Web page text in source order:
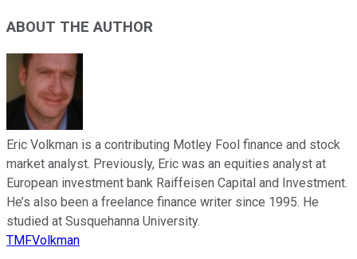
ABOUT THE AUTHOR
Eric Volkman is a contributing Motley Fool finance and stock
market analyst. Previously, Eric was an equities analyst at
European investment bank Raiffeisen Capital and Investment.
He’s also been a freelance finance writer since 1995. He
studied at Susquehanna University.
TMFVolkman